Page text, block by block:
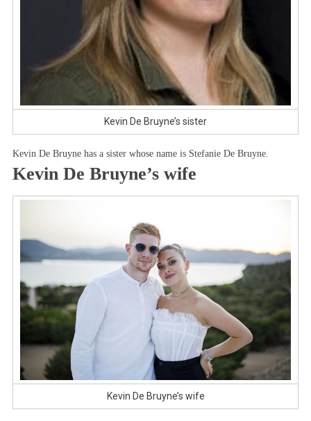
Kevin De Bruyne’s sister
Kevin De Bruyne has a sister whose name is Stefanie De Bruyne.
Kevin De Bruyne’s wife
Kevin De Bruyne’s wife